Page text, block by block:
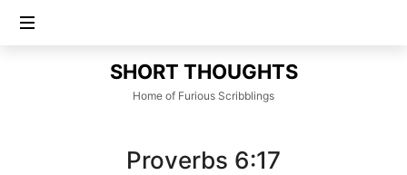
SHORT
THOUGHTS
SHORT THOUGHTS
Home of Furious Scribblings
Proverbs 6:17